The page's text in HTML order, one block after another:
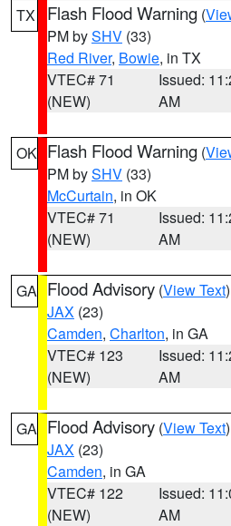
TX Flash Flood Warning (
PM bySHV (33)
Red River, Bowie, in TX
VTEC# 71
(NEW)
Issued:
AM
OK Flash Flood Warning (
PM bySHV (33)
McCurtain, in OK
VTEC# 71
(NEW)
Issued:
AM
GA Flood Advisory (View Text
JAX (23)
Camden, Charlton, in GA
VTEC# 123
(NEW)
Issued:
AM
GA Flood Advisory (View Text
JAX (23)
Camden, in GA
VTEC# 122
(NEW)
Issued:
AM